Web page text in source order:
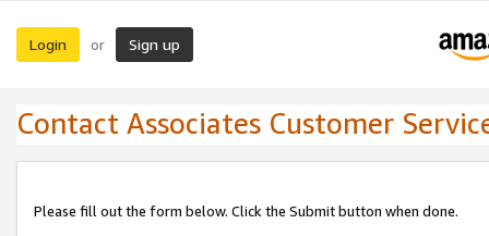
Login or Sign up
Contact Associates Customer
Please fill out the form below. Click the Submit button when done.